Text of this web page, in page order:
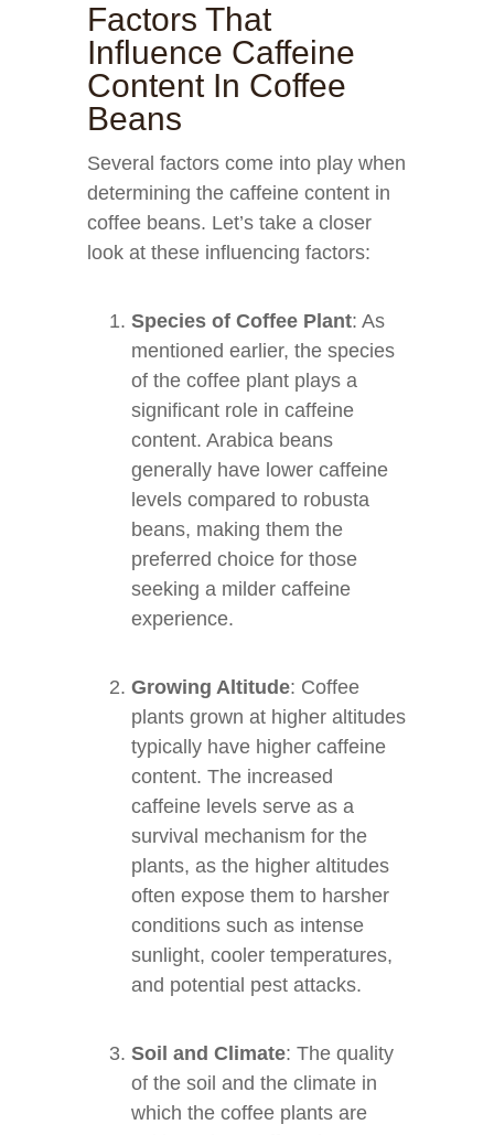
Factors That
Influence Caffeine
Content In Coffee
Beans
Several factors come into play when
determining the caffeine content in
coffee beans. Let’s take a closer
look at these influencing factors:
Species of Coffee Plant: As
mentioned earlier, the species
of the coffee plant plays a
significant role in caffeine
content. Arabica beans
generally have lower caffeine
levels compared to robusta
beans, making them the
preferred choice for those
seeking a milder caffeine
experience.
Growing Altitude: Coffee
plants grown at higher altitudes
typically have higher caffeine
content. The increased
caffeine levels serve as a
survival mechanism for the
plants, as the higher altitudes
often expose them to harsher
conditions such as intense
sunlight, cooler temperatures,
and potential pest attacks.
Soil and Climate: The quality
of the soil and the climate in
which the coffee plants are